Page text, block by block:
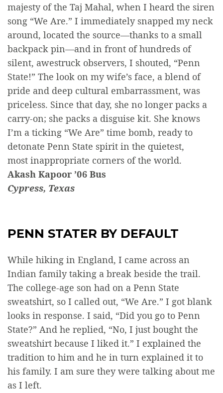
majesty of the Taj Mahal, when I heard the siren
song “We Are.” I immediately snapped my neck
around, located the source—thanks to a small
backpack pin—and in front of hundreds of
silent, awestruck observers, I shouted, “Penn
State!” The look on my wife’s face, a blend of
pride and deep cultural embarrassment, was
priceless. Since that day, she no longer packs a
carry-on; she packs a disguise kit. She knows
I’m a ticking “We Are” time bomb, ready to
detonate Penn State spirit in the quietest,
most inappropriate corners of the world.
Akash Kapoor ’06 Bus
Cypress, Texas
PENN STATER BY DEFAULT
While hiking in England, I came across an
Indian family taking a break beside the trail.
The college-age son had on a Penn State
sweatshirt, so I called out, “We Are.” I got blank
looks in response. I said, “Did you go to Penn
State?” And he replied, “No, I just bought the
sweatshirt because I liked it.” I explained the
tradition to him and he in turn explained it to
his family. I am sure they were talking about me
as I left.